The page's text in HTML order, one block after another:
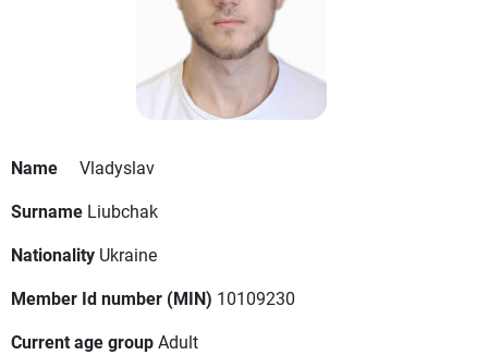
Name
Vladyslav
Surname Liubchak
Nationality Ukraine
Member Id number (MIN) 10109230
Current age groupAdult